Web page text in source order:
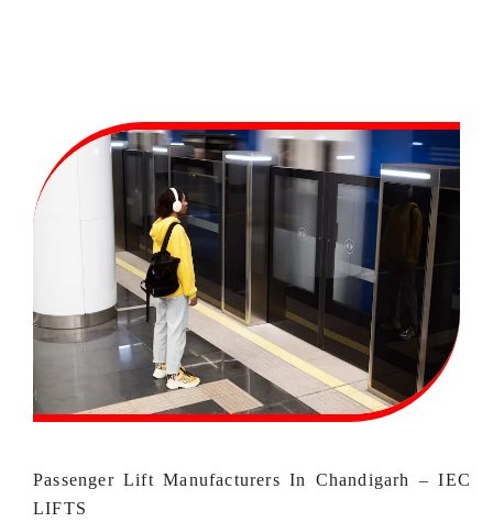
Passenger Lift Manufacturers In Chandigarh – IEC
LIFTS